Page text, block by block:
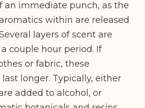
an immediate punch, as the
within are released
layers of scent are
couple hour period. If
or fabric, these
longer. Typically, either
added to alcohol, or